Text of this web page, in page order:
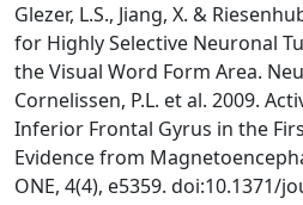
Glezer, L.S., Jiang, X. &
for Highly Selective Neuronal
the Visual Word Form Area.
Cornelissen, P.L. et al. 2009.
Inferior Frontal Gyrus in the
Evidence from
ONE, 4(4), e5359. doi:10.1371/